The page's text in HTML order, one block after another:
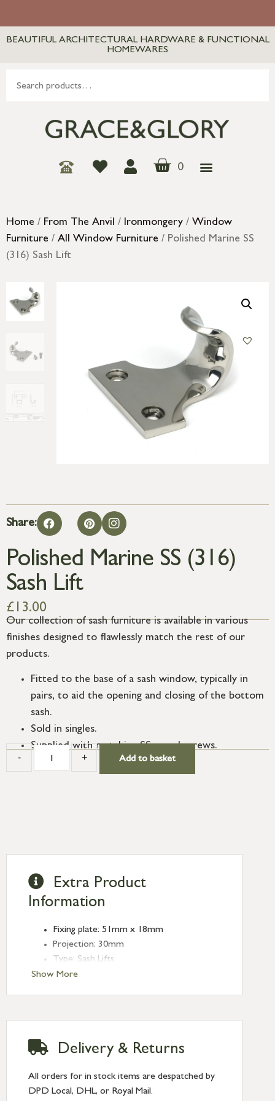
BEAUTIFUL ARCHITECTURAL HARDWARE & FUNCTIONAL
HOMEWARES
0
Home / From The Anvil / Ironmongery / Window
Furniture / All Window Furniture / Polished Marine SS
(316) Sash Lift
Share:
Polished Marine SS (316)
Sash Lift
£ 13.00
Our collection of sash furniture is available in various
finishes designed to flawlessly match the rest of our
products.
Fitted to the base of a sash window, typically in
pairs, to aid the opening and closing of the bottom
sash.
Sold in singles.
Supplied with matching SS wood screws.
- + Add to basket
Show More
Extra Product
Information
Fixing plate: 51mm x 18mm
Projection: 30mm
Type: Sash Lifts
Finish: Polished Marine SS (316)
Delivery & Returns
All orders for in stock items are despatched by
DPD Local, DHL, or Royal Mail.